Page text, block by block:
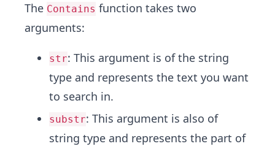
The Contains function takes two
arguments:
str: This argument is of the string
type and represents the text you want
to search in.
substr: This argument is also of
string type and represents the part of